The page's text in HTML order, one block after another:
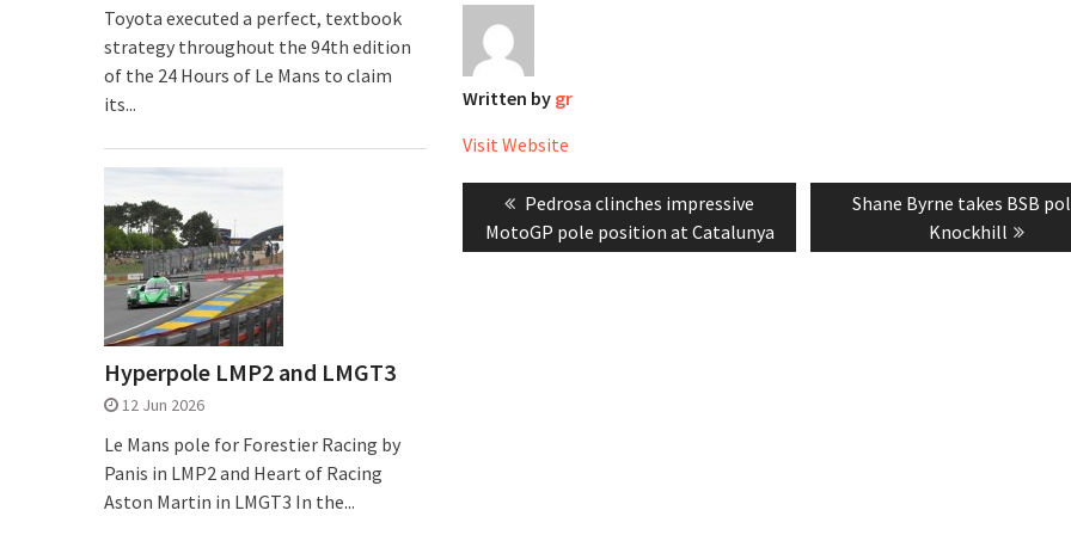
Written by gr
Visit Website
Post
navigation
Previous
post:
Pedrosa clinches impressive
MotoGP pole position at Catalunya
Next
Shane Byrne takes BSB
Knockhill
Toyota executed a perfect, textbook
strategy throughout the 94th edition
of the 24 Hours of Le Mans to claim
its...
Hyperpole LMP2 and LMGT3
12 Jun 2026
Le Mans pole for Forestier Racing by
Panis in LMP2 and Heart of Racing
Aston Martin in LMGT3 In the...